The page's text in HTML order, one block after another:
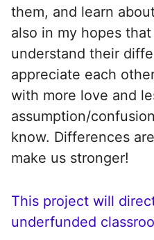
them, and learn
also in my hopes
understand their
appreciate each
with more love and
assumption/
know. Differences
make us stronger!
This project will
underfunded